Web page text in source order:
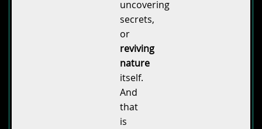
uncovering
secrets,
or
reviving
nature
itself.
And
that
is